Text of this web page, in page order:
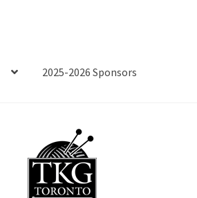
2025-2026 Sponsors